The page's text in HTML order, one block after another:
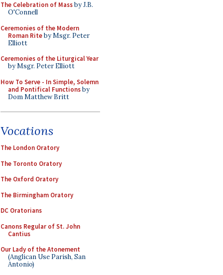
The Celebration of Massby J.B.
O'Connell
Ceremonies of the Modern
Roman Riteby Msgr. Peter
Elliott
Ceremonies of the Liturgical Year
by Msgr. Peter Elliott
How To Serve - In Simple, Solemn
and Pontifical Functionsby
Dom Matthew Britt
Vocations
The London Oratory
The Toronto Oratory
The Oxford Oratory
The Birmingham Oratory
DC Oratorians
Canons Regular of St. John
Cantius
Our Lady of the Atonement
(Anglican Use Parish, San
Antonio)